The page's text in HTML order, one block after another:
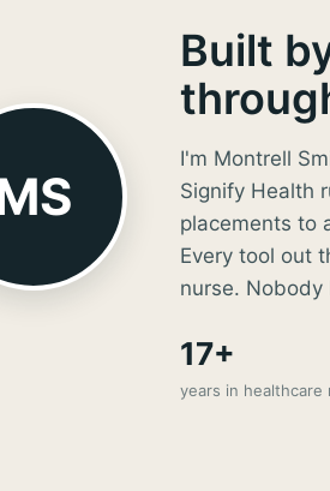
Built
I'm Montrell
Signify Health
placements to
Every tool out
nurse.
17+
years in healthcare